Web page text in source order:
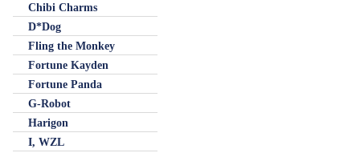
Chibi Charms
D*Dog
Fling the Monkey
Fortune Kayden
Fortune Panda
G-Robot
Harigon
I, WZL